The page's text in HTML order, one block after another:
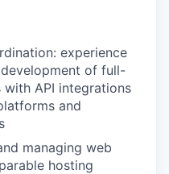
experience
of full-
API integrations
and
managing web
hosting